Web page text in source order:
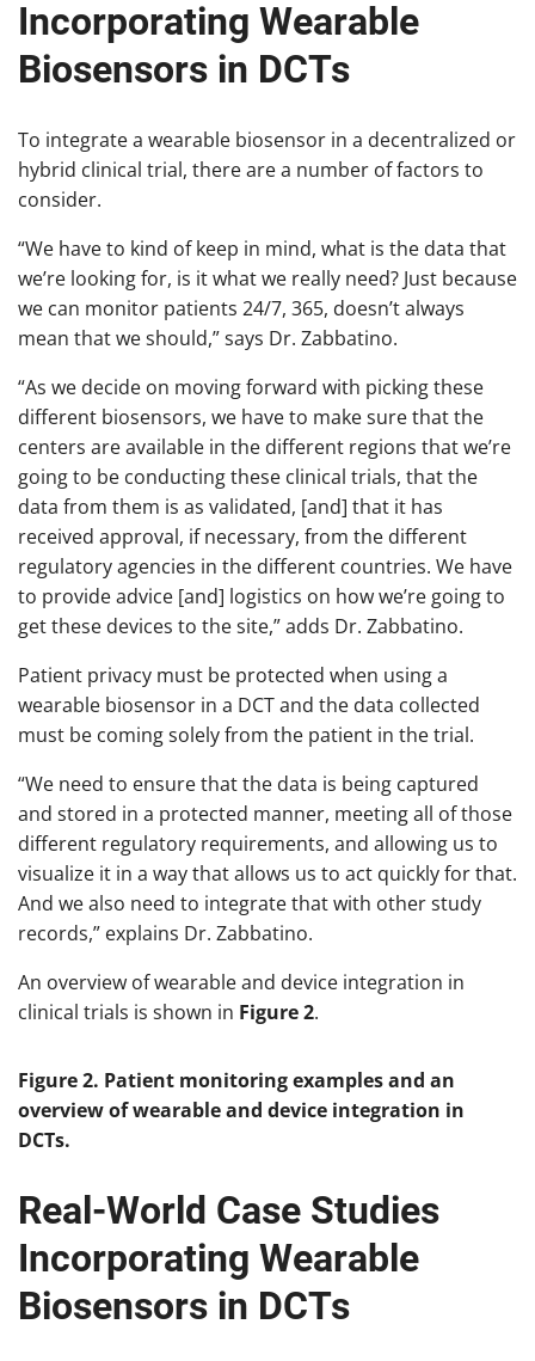
Incorporating Wearable
Biosensors in DCTs
To integrate a wearable biosensor in a decentralized or
hybrid clinical trial, there are a number of factors to
consider.
“We have to kind of keep in mind, what is the data that
we’re looking for, is it what we really need? Just because
we can monitor patients 24/7, 365, doesn’t always
mean that we should,” says Dr. Zabbatino.
“As we decide on moving forward with picking these
different biosensors, we have to make sure that the
centers are available in the different regions that we’re
going to be conducting these clinical trials, that the
data from them is as validated, [and] that it has
received approval, if necessary, from the different
regulatory agencies in the different countries. We have
to provide advice [and] logistics on how we’re going to
get these devices to the site,” adds Dr. Zabbatino.
Patient privacy must be protected when using a
wearable biosensor in a DCT and the data collected
must be coming solely from the patient in the trial.
“We need to ensure that the data is being captured
and stored in a protected manner, meeting all of those
different regulatory requirements, and allowing us to
visualize it in a way that allows us to act quickly for that.
And we also need to integrate that with other study
records,” explains Dr. Zabbatino.
An overview of wearable and device integration in
clinical trials is shown in Figure 2.
Figure 2. Patient monitoring examples and an
overview of wearable and device integration in
DCTs.
Real-World Case Studies
Incorporating Wearable
Biosensors in DCTs